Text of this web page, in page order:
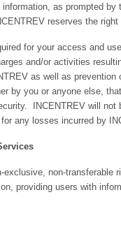
as prompted
reserves the
for your access and
and/or activities
as well as
by you or anyone else,
INCENTREV will
any losses incurred by
exclusive, non-
providing users with